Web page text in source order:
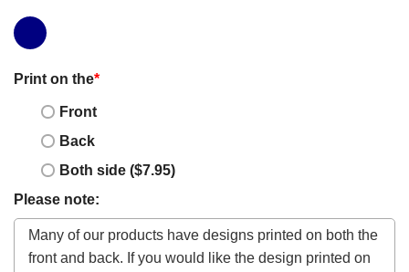
Print on the*
Front
Back
Both side ($7.95)
Please note: